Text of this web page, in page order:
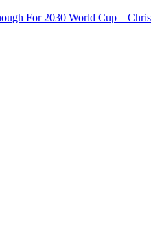
For 2030 World Cup – Chris